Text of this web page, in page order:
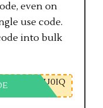
even on
use code.
into bulk
U0IQ